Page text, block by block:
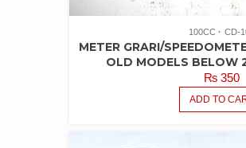
100CC CD-
METER GRARI/
OLD MODELS BELOW
₨ 350
ADD TO